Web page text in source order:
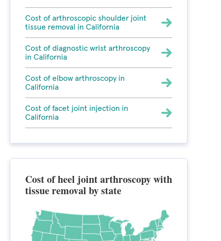
Cost of arthroscopic shoulder joint
tissue removal in California
Cost of diagnostic wrist arthroscopy
in California
Cost of elbow arthroscopy in
California
Cost of facet joint injection in
California
Cost of heel joint arthroscopy with
tissue removal by state